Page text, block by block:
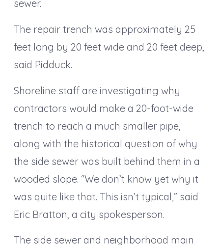
sewer.
The repair trench was approximately 25
feet long by 20 feet wide and 20 feet deep,
said Pidduck.
Shoreline staff are investigating why
contractors would make a 20-foot-wide
trench to reach a much smaller pipe,
along with the historical question of why
the side sewer was built behind them in a
wooded slope. “We don’t know yet why it
was quite like that. This isn’t typical,” said
Eric Bratton, a city spokesperson.
The side sewer and neighborhood main